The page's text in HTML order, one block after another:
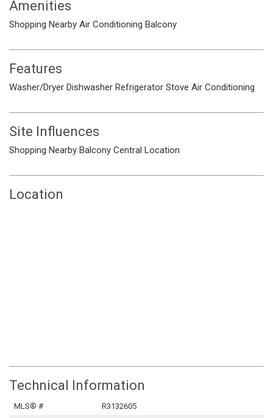
Amenities
Shopping Nearby Air Conditioning Balcony
Features
Washer/Dryer Dishwasher Refrigerator Stove Air Conditioning
Site Influences
Shopping Nearby Balcony Central Location
Location
Technical Information
MLS® #
R3132605